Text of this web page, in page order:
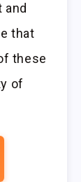
that
these
of